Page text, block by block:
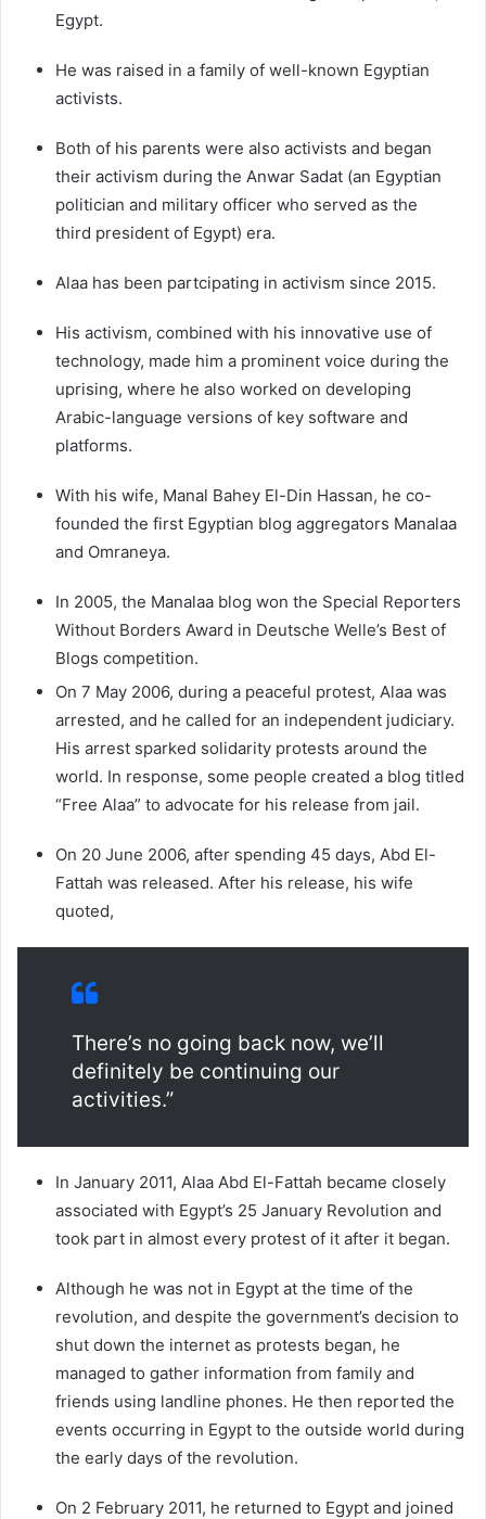
Egypt.
He was raised in a family of well-known Egyptian
activists.
Both of his parents were also activists and began
their activism during the Anwar Sadat (an Egyptian
politician and military officer who served as the
third president of Egypt) era.
Alaa has been partcipating in activism since 2015.
His activism, combined with his innovative use of
technology, made him a prominent voice during the
uprising, where he also worked on developing
Arabic-language versions of key software and
platforms.
With his wife, Manal Bahey El-Din Hassan, he co-
founded the first Egyptian blog aggregators Manalaa
and Omraneya.
In 2005, the Manalaa blog won the Special Reporters
Without Borders Award in Deutsche Welle’s Best of
Blogs competition.
On 7 May 2006, during a peaceful protest, Alaa was
arrested, and he called for an independent judiciary.
His arrest sparked solidarity protests around the
world. In response, some people created a blog titled
“Free Alaa” to advocate for his release from jail.
On 20 June 2006, after spending 45 days, Abd El-
Fattah was released. After his release, his wife
quoted,
There’s no going back now, we’ll
definitely be continuing our
activities.”
In January 2011, Alaa Abd El-Fattah became closely
associated with Egypt’s 25 January Revolution and
took part in almost every protest of it after it began.
Although he was not in Egypt at the time of the
revolution, and despite the government’s decision to
shut down the internet as protests began, he
managed to gather information from family and
friends using landline phones. He then reported the
events occurring in Egypt to the outside world during
the early days of the revolution.
On 2 February 2011, he returned to Egypt and joined